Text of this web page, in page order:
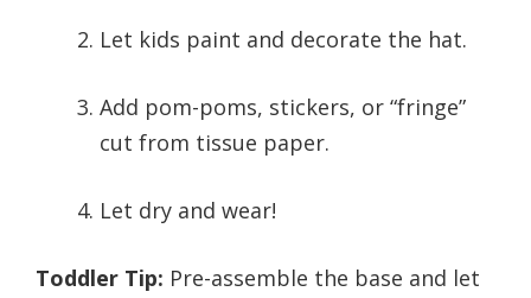
Let kids paint and decorate the hat.
Add pom-poms, stickers, or “fringe”
cut from tissue paper.
Let dry and wear!
Toddler Tip: Pre-assemble the base and let